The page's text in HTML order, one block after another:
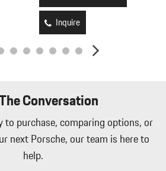
Ducts Headliner/Pillar Ducts and Console
Box
Door Panel Insert and Metal-Look
Wheel
Insert
Inquire
Conversation
to purchase, comparing options, or
next Porsche, our team is here to
help.